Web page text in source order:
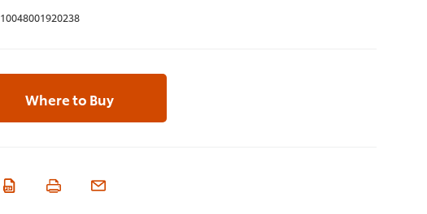
10048001920238
Where to Buy